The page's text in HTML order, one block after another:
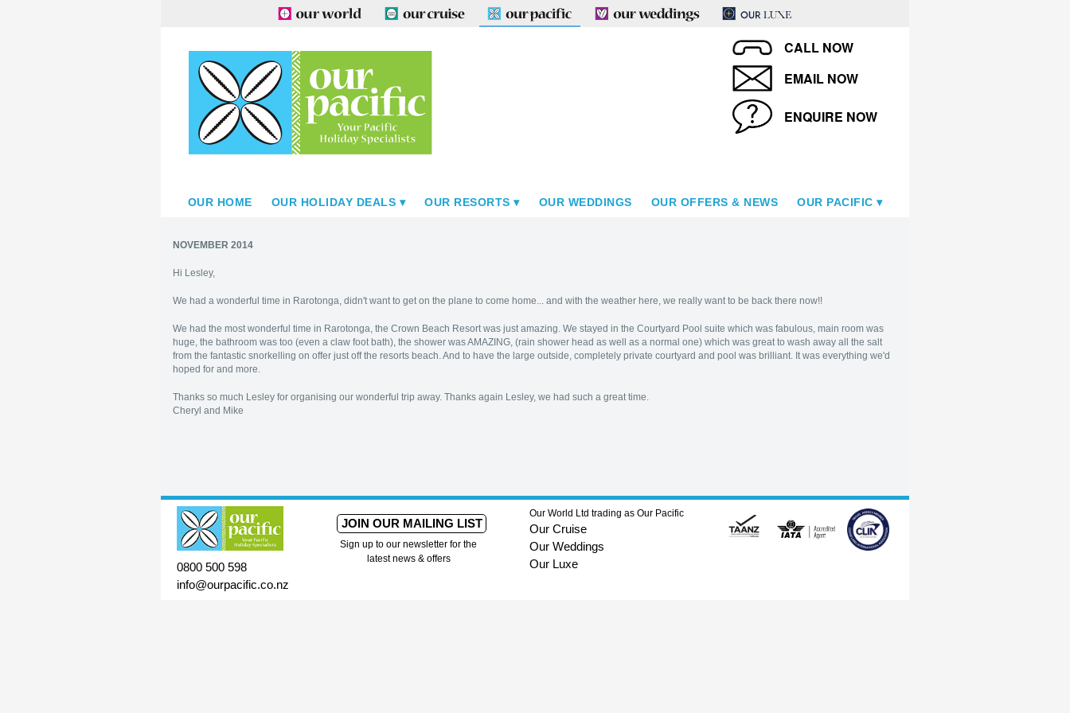
CALL NOW
EMAIL NOW
ENQUIRE NOW
OUR HOME OUR HOLIDAY DEALS OUR RESORTS OUR WEDDINGS OUR OFFERS & NEWS OUR PACIFIC
NOVEMBER 2014
Hi Lesley,
We had a wonderful time in Rarotonga, didn't want to get on the plane to come home... and with the weather here, we really want to be back there now!!
We had the most wonderful time in Rarotonga, the Crown Beach Resort was just amazing. We stayed in the Courtyard Pool suite which was fabulous, main room was
huge, the bathroom was too (even a claw foot bath), the shower was AMAZING, (rain shower head as well as a normal one) which was great to wash away all the salt
from the fantastic snorkelling on offer just off the resorts beach. And to have the large outside, completely private courtyard and pool was brilliant. It was everything we'd
hoped for and more.
Thanks so much Lesley for organising our wonderful trip away. Thanks again Lesley, we had such a great time.
Cheryl and Mike
0800 500 598
info@ourpacific.co.nz
JOIN OUR MAILING LIST
Sign up to our newsletter for the
latest news & offers
Our World Ltd trading as Our Pacific
Our Cruise
Our Weddings
Our Luxe